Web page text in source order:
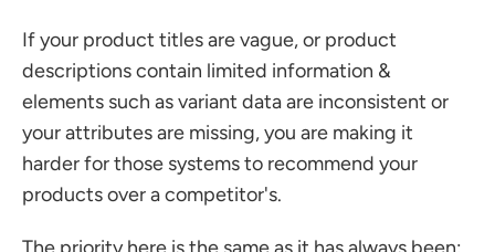
If your product titles are vague, or product
descriptions contain limited information &
elements such as variant data are inconsistent or
your attributes are missing, you are making it
harder for those systems to recommend your
products over a competitor's.